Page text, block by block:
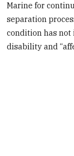
Marine for
separation
condition has not
disability and